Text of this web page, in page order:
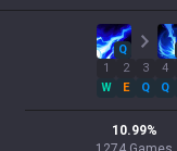
Q
1
W
2
E
3
Q
4
Q
10.99%